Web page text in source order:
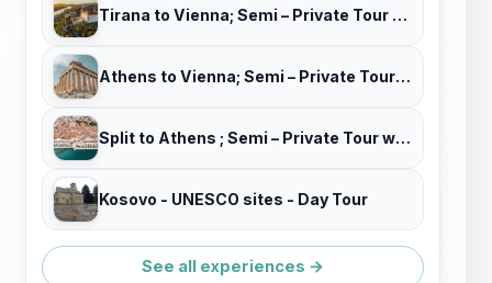
Tirana to Vienna; Semi – Private Tour with Tour Leader & Car
Athens to Vienna; Semi – Private Tour with Tour Leader & Car
Split to Athens ; Semi – Private Tour with Tour Leader & Car
Kosovo - UNESCO sites - Day Tour
See all experiences →